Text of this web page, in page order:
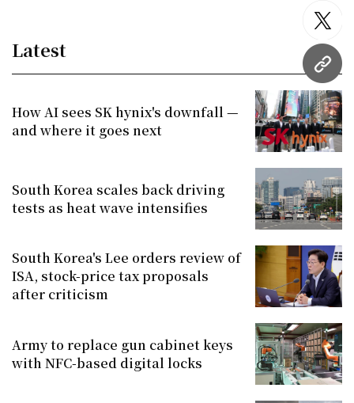
URL
Latest
How AI sees SK hynix's downfall —
and where it goes next
South Korea scales back driving
tests as heat wave intensifies
South Korea's Lee orders review of
ISA, stock-price tax proposals
after criticism
Army to replace gun cabinet keys
with NFC-based digital locks